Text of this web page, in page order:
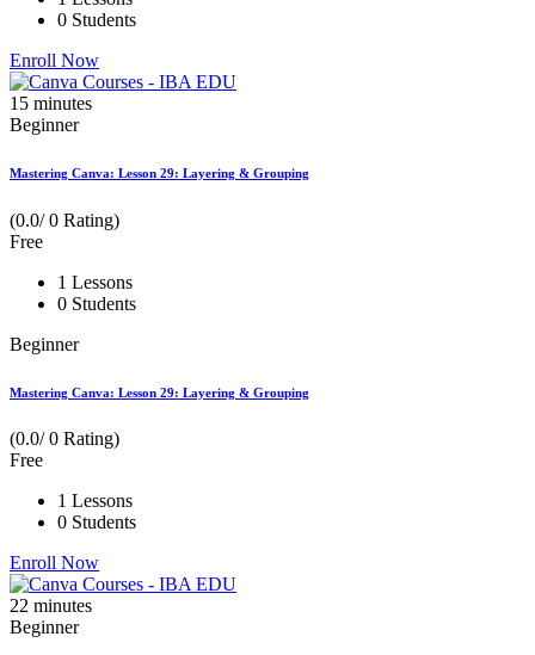
0 Students
Enroll Now
15 minutes
Beginner
Mastering Canva: Lesson 29: Layering & Grouping
(0.0/ 0 Rating)
Free
1 Lessons
0 Students
Beginner
Mastering Canva: Lesson 29: Layering & Grouping
(0.0/ 0 Rating)
Free
1 Lessons
0 Students
Enroll Now
22 minutes
Beginner